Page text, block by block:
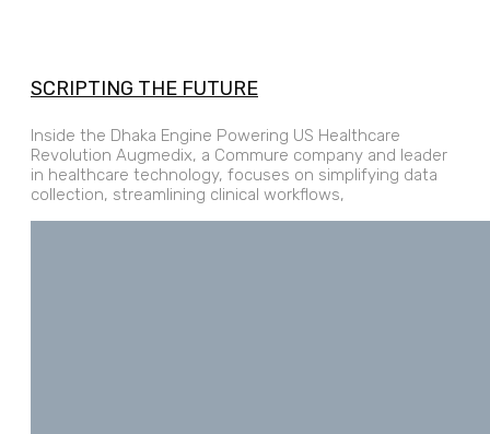
SCRIPTING THE FUTURE
Inside the Dhaka Engine Powering US Healthcare
Revolution Augmedix, a Commure company and leader
in healthcare technology, focuses on simplifying data
collection, streamlining clinical workflows,